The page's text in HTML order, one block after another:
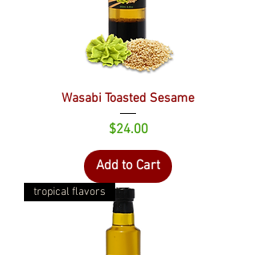
Wasabi Toasted Sesame
Price
$24.00
Add to Cart
tropical flavors